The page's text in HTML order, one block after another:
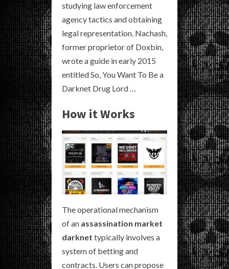
studying law enforcement
agency tactics and obtaining
legal representation. Nachash,
former proprietor of Doxbin,
wrote a guide in early 2015
entitled So, You Want To Be a
Darknet Drug Lord …
How it Works
The operational mechanism
of an assassination market
darknet typically involves a
system of betting and
contracts. Users can propose